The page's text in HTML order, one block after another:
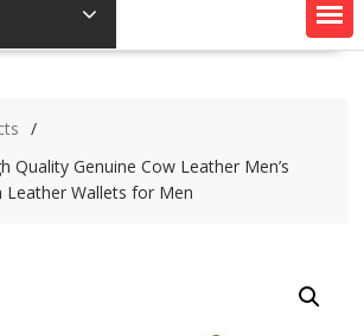
Quality Genuine Cow Leather Men’s
Leather Wallets for Men